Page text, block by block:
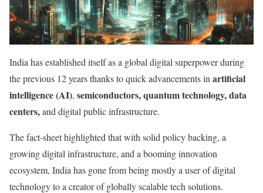
India has established itself as a global digital superpower during
the previous 12 years thanks to quick advancements in artificial
intelligence (AI), semiconductors, quantum technology, data
centers,and digital public infrastructure.
The fact-sheet highlighted that with solid policy backing, a
growing digital infrastructure, and a booming innovation
ecosystem, India has gone from being mostly a user of digital
technology to a creator of globally scalable tech solutions.